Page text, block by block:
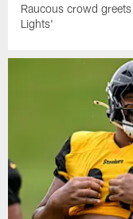
Raucous crowd
Lights'